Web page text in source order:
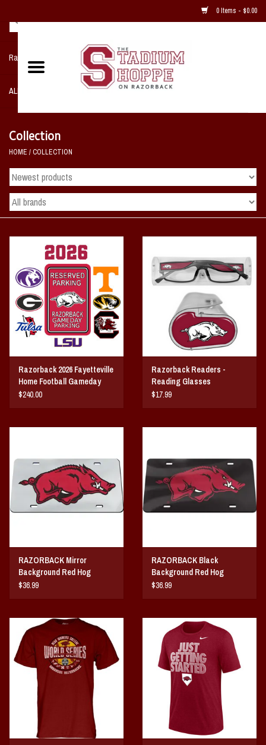
0 Items - $0.00
Razorback NIKE Team Shop
ALL SPORTS POST SEASON
Home, Office, Bedroom, Mancave
& Game Room
2 - Gifts
Sale Items
Vintage / Vault Graphics
Giftcard
Home Game Day Parking
Coach Cal
Books/Print Media
Tommy Bahama
Collection
HOME /COLLECTION
Razorback 2026 Fayetteville
Home Football Gameday
RESERVED Parking
$240.00
Razorback Readers -
Reading Glasses
$17.99
RAZORBACK Mirror
Background Red Hog
ACRYLIC LICENSE PLATE
$36.99
RAZORBACK Black
Background Red Hog
ACRYLIC LICENSE PLATE
$36.99